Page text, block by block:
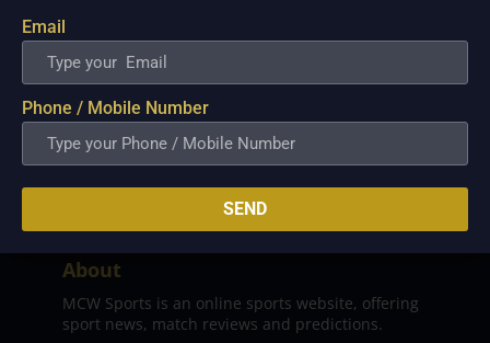
About
MCW Sports is an online sports website, offering
sport news, match reviews and predictions.
Email
Phone / Mobile Number
SEND